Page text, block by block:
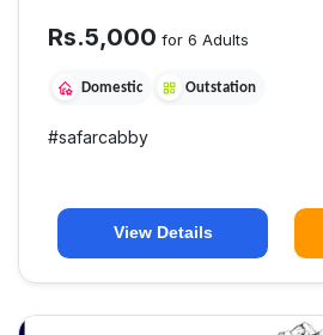
Rs.5,000 for 6 Adults
Domestic Outstation
#safarcabby
View Details